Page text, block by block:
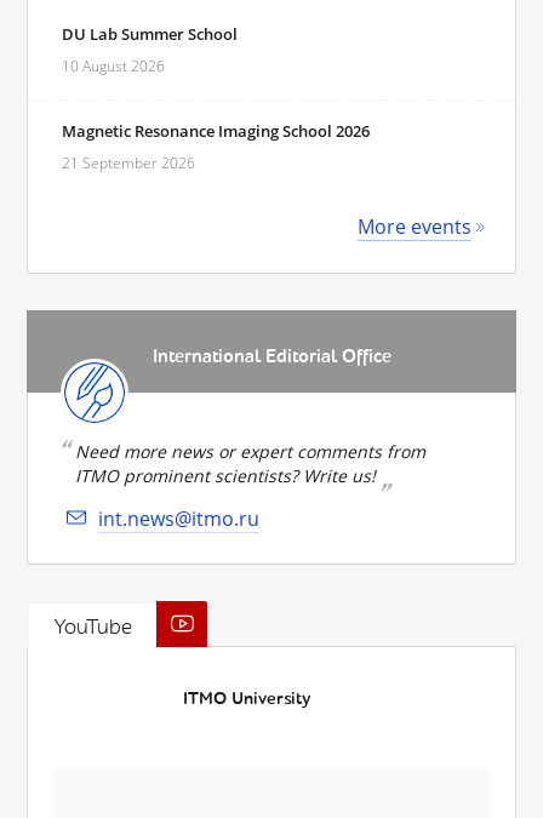
DU Lab Summer School
10 August 2026
Magnetic Resonance Imaging School 2026
21 September 2026
More events
International Editorial Office
Need more news or expert comments from
ITMO prominent scientists? Write us!
int.news@itmo.ru
YouTube
ITMO University